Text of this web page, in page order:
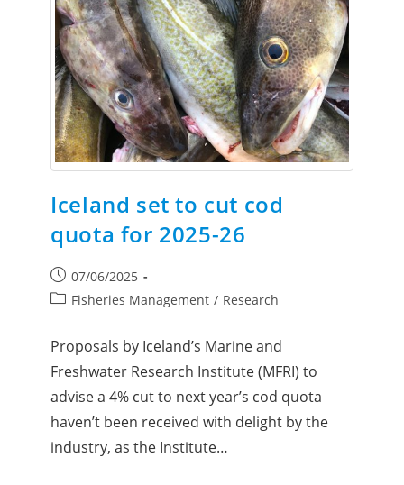
Iceland set to cut cod
quota for 2025-26
07/06/2025
Fisheries Management / Research
Proposals by Iceland’s Marine and
Freshwater Research Institute (MFRI) to
advise a 4% cut to next year’s cod quota
haven’t been received with delight by the
industry, as the Institute…